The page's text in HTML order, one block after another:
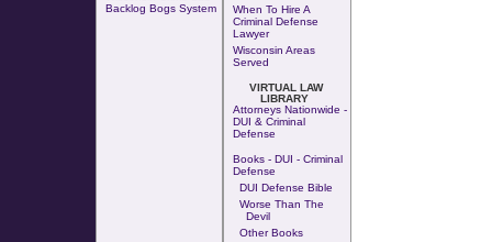
Backlog Bogs System
When To Hire A
Criminal Defense
Lawyer
Wisconsin Areas
Served
VIRTUAL LAW
LIBRARY
Attorneys Nationwide -
DUI & Criminal
Defense
Books - DUI - Criminal
Defense
DUI Defense Bible
Worse Than The
Devil
Other Books